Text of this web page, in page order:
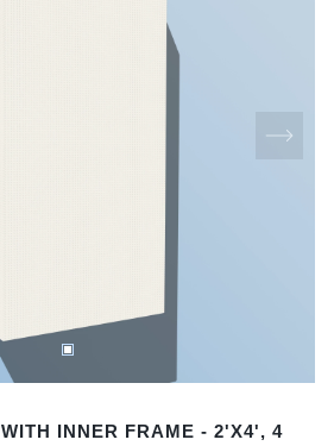
INNER FRAME - 2'X4', 4